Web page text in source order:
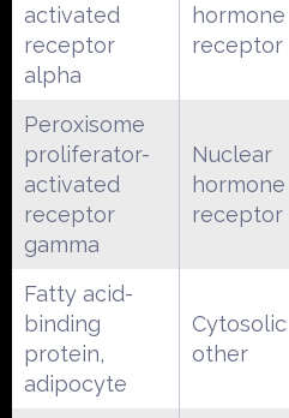
activated
receptor
alpha
hormone
receptor
Peroxisome
proliferator-
activated
receptor
gamma
Nuclear
hormone
receptor
Fatty acid-
binding
protein,
adipocyte
Cytosolic
other